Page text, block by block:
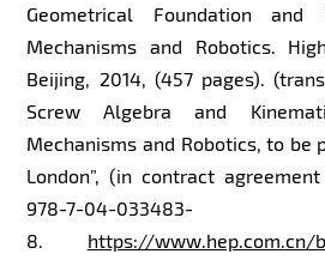
Geometrical Foundation
Mechanisms and Robotics.
Beijing, 2014, (457 pages).
Screw Algebra and
Mechanisms and Robotics, to be
London”, (in contract
978-7-04-033483-
8. https://www.hep.com.cn/